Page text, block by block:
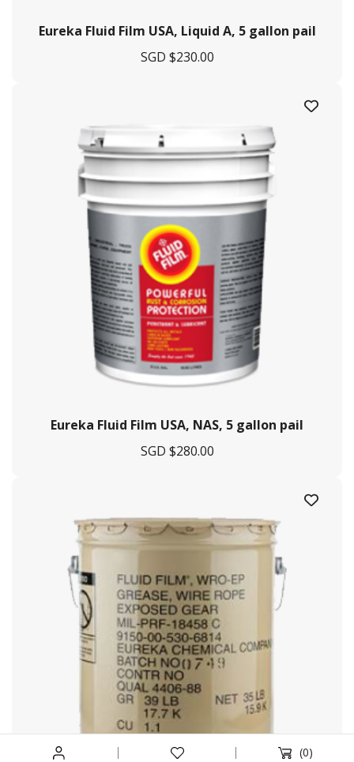
(0)
Eureka Fluid Film USA, Liquid A, 5 gallon pail
SGD $230.00
Eureka Fluid Film USA, NAS, 5 gallon pail
SGD $280.00
Crystal Offshore Middle East :
https://www.crystaloffshore.aePlot P2A, Sector KHAI, Al
Mamourah AD Ports, Khalifa Port, Abu Dhabi, UA
+9712628009
info@crystaloffshore.ae
Services Offered
Marine Agency
Logistic Management
Procurement
Terms & Conditions
Payment & Shipping
Return & Exchange